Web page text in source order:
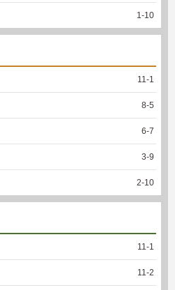
1-10
11-1
8-5
6-7
3-9
2-10
11-1
11-2